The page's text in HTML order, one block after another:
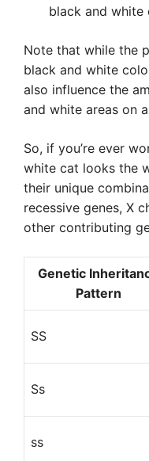
black and white
Note that while the
black and white
also influence the
and white areas on
So, if you’re ever
white cat looks the
their unique
recessive genes, X
other contributing
Genetic
Pattern
SS
Ss
ss